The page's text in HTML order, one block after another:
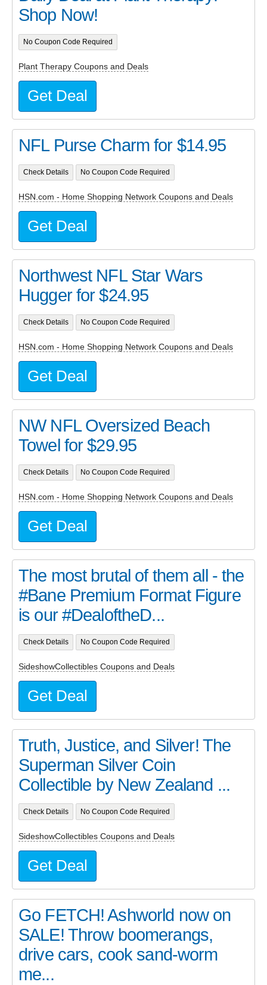
Shop Now!
No Coupon Code Required
Plant Therapy Coupons and Deals
Get Deal
NFL Purse Charm for $14.95
Check Details No Coupon Code Required
HSN.com - Home Shopping Network Coupons and Deals
Get Deal
Northwest NFL Star Wars
Hugger for $24.95
Check Details No Coupon Code Required
HSN.com - Home Shopping Network Coupons and Deals
Get Deal
NW NFL Oversized Beach
Towel for $29.95
Check Details No Coupon Code Required
HSN.com - Home Shopping Network Coupons and Deals
Get Deal
The most brutal of them all - the
#Bane Premium Format Figure
is our #DealoftheD...
Check Details No Coupon Code Required
SideshowCollectibles Coupons and Deals
Get Deal
Truth, Justice, and Silver! The
Superman Silver Coin
Collectible by New Zealand ...
Check Details No Coupon Code Required
SideshowCollectibles Coupons and Deals
Get Deal
Go FETCH! Ashworld now on
SALE! Throw boomerangs,
drive cars, cook sand-worm
me...